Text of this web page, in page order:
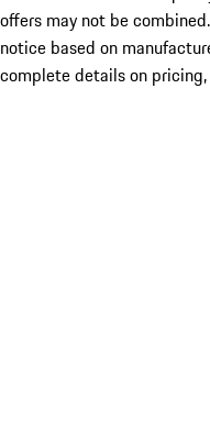
offers may not be
notice based on
complete details on